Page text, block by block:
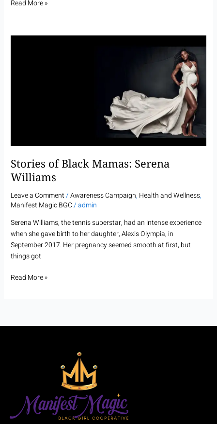
Read More »
Stories of Black Mamas: Serena
Williams
Leave a Comment/Awareness Campaign, Health and Wellness,
Manifest Magic BGC/admin
Serena Williams, the tennis superstar, had an intense experience
when she gave birth to her daughter, Alexis Olympia, in
September 2017. Her pregnancy seemed smooth at first, but
things got
Read More »